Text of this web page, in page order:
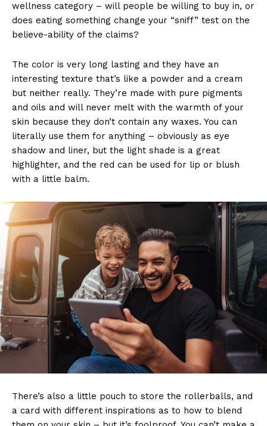
wellness category – will people be willing to buy in, or
does eating something change your “sniff” test on the
believe-ability of the claims?
The color is very long lasting and they have an
interesting texture that’s like a powder and a cream
but neither really. They’re made with pure pigments
and oils and will never melt with the warmth of your
skin because they don’t contain any waxes. You can
literally use them for anything – obviously as eye
shadow and liner, but the light shade is a great
highlighter, and the red can be used for lip or blush
with a little balm.
There’s also a little pouch to store the rollerballs, and
a card with different inspirations as to how to blend